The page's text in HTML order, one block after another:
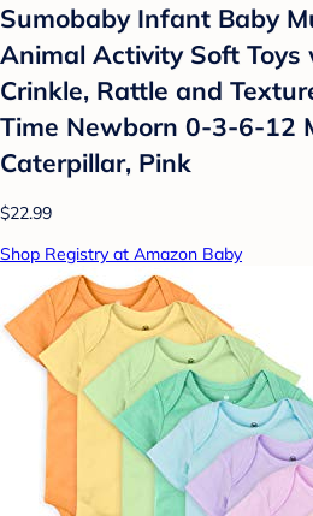
Sumobaby Infant Baby
Animal Activity Soft
Crinkle, Rattle and
Time Newborn 0-3-6-12
Caterpillar, Pink
$22.99
Shop Registry at Amazon Baby